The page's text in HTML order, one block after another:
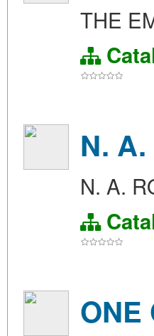
THE
N. A.
N. A.
ONE